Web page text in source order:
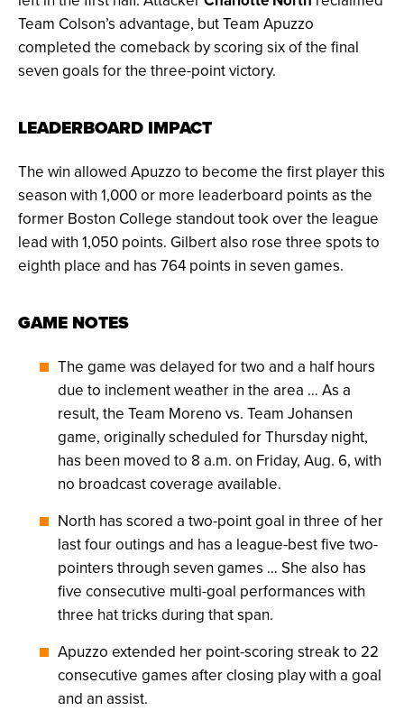
Team Colson’s advantage, but Team Apuzzo
completed the comeback by scoring six of the final
seven goals for the three-point victory.
LEADERBOARD IMPACT
The win allowed Apuzzo to become the first player this
season with 1,000 or more leaderboard points as the
former Boston College standout took over the league
lead with 1,050 points. Gilbert also rose three spots to
eighth place and has 764 points in seven games.
GAME NOTES
The game was delayed for two and a half hours
due to inclement weather in the area … As a
result, the Team Moreno vs. Team Johansen
game, originally scheduled for Thursday night,
has been moved to 8 a.m. on Friday, Aug. 6, with
no broadcast coverage available.
North has scored a two-point goal in three of her
last four outings and has a league-best five two-
pointers through seven games … She also has
five consecutive multi-goal performances with
three hat tricks during that span.
Apuzzo extended her point-scoring streak to 22
consecutive games after closing play with a goal
and an assist.